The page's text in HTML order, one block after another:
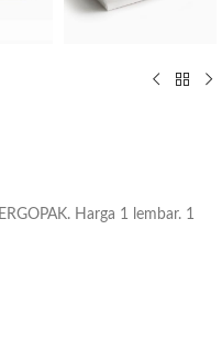
Harga 1 lembar. 1